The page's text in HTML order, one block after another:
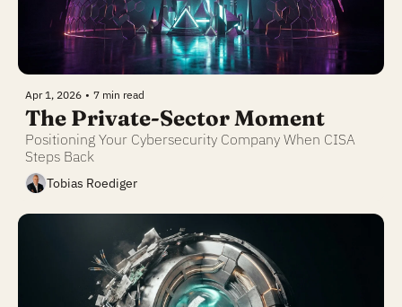
Apr 1, 2026 • 7 min read
The Private-Sector Moment
Positioning Your Cybersecurity Company When CISA
Steps Back
Tobias Roediger